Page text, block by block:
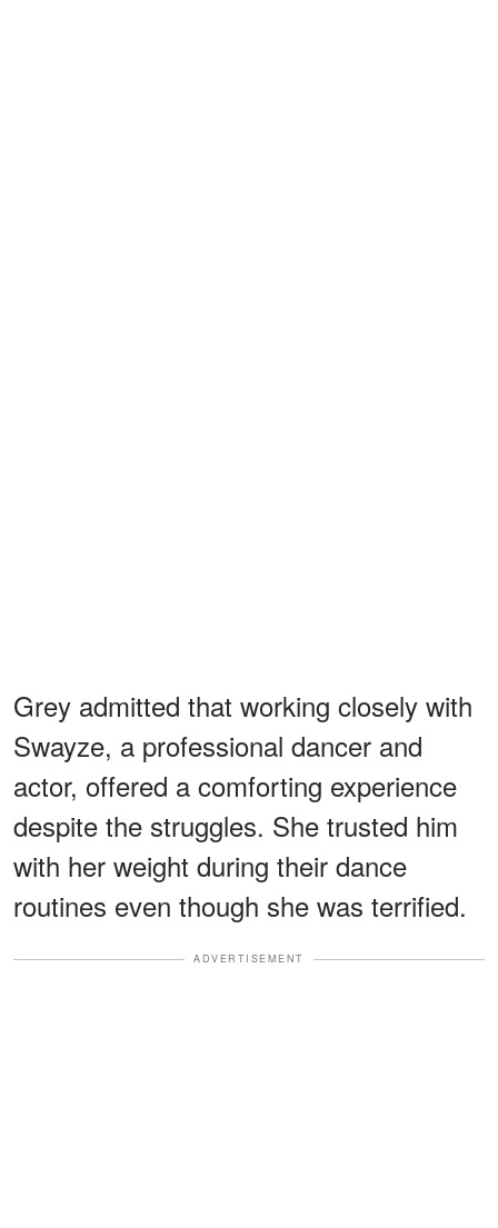
Grey admitted that working closely with
Swayze, a professional dancer and
actor, offered a comforting experience
despite the struggles. She trusted him
with her weight during their dance
routines even though she was terrified.
ADVERTISEMENT